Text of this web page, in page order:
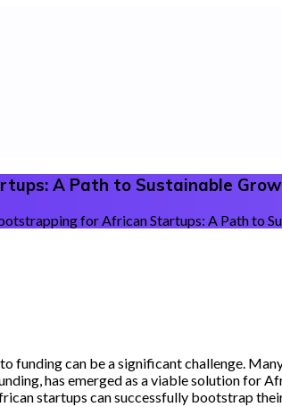
A Path to Sustainable
for African Startups: A Path to
funding can be a significant challenge.
has emerged as a viable solution for
startups can successfully bootstrap